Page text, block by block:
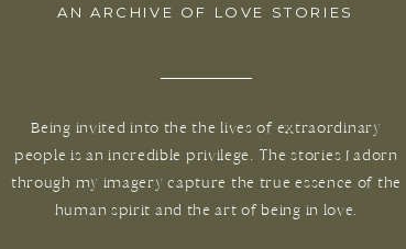
AN ARCHIVE OF LOVE STORIES
Being invited into the the lives of extraordinary
people is an incredible privilege. The stories I adorn
through my imagery capture the true essence of the
human spirit and the art of being in love.